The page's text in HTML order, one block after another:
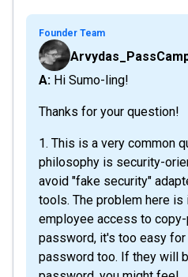
Founder Team
A: Hi Sumo-ling!
Thanks for your question!
1. This is a very common
philosophy is security-
avoid "fake security"
tools. The problem here
employee access to
password, it's too easy
password too. If they will